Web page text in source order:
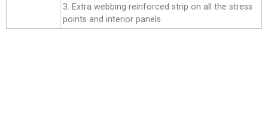
3. Extra webbing reinforced strip on all the stress
points and interior panels.